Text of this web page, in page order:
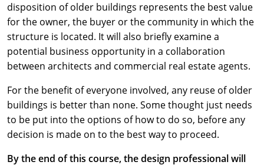
disposition of older buildings represents the best value
for the owner, the buyer or the community in which the
structure is located. It will also briefly examine a
potential business opportunity in a collaboration
between architects and commercial real estate agents.
For the benefit of everyone involved, any reuse of older
buildings is better than none. Some thought just needs
to be put into the options of how to do so, before any
decision is made on to the best way to proceed.
By the end of this course, the design professional will